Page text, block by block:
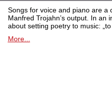
Songs for voice and piano are a
Manfred Trojahn’s output. In an
about setting poetry to music:
More...